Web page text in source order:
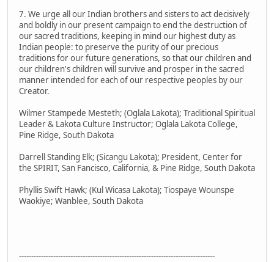
7. We urge all our Indian brothers and sisters to act decisively
and boldly in our present campaign to end the destruction of
our sacred traditions, keeping in mind our highest duty as
Indian people: to preserve the purity of our precious
traditions for our future generations, so that our children and
our children's children will survive and prosper in the sacred
manner intended for each of our respective peoples by our
Creator.
Wilmer Stampede Mesteth; (Oglala Lakota); Traditional Spiritual
Leader & Lakota Culture Instructor; Oglala Lakota College,
Pine Ridge, South Dakota
Darrell Standing Elk; (Sicangu Lakota); President, Center for
the SPIRIT, San Fancisco, California, & Pine Ridge, South Dakota
Phyllis Swift Hawk; (Kul Wicasa Lakota); Tiospaye Wounspe
Waokiye; Wanblee, South Dakota
--------------------------------------------------------------------------------